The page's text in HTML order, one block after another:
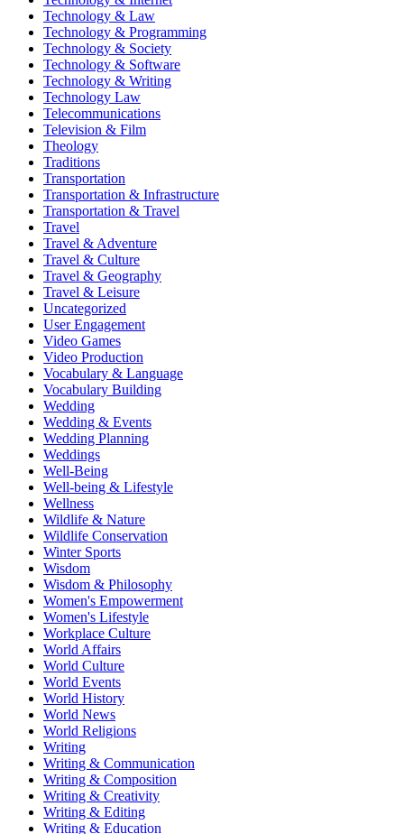
Technology & Law
Technology & Programming
Technology & Society
Technology & Software
Technology & Writing
Technology Law
Telecommunications
Television & Film
Theology
Traditions
Transportation
Transportation & Infrastructure
Transportation & Travel
Travel
Travel & Adventure
Travel & Culture
Travel & Geography
Travel & Leisure
Uncategorized
User Engagement
Video Games
Video Production
Vocabulary & Language
Vocabulary Building
Wedding
Wedding & Events
Wedding Planning
Weddings
Well-Being
Well-being & Lifestyle
Wellness
Wildlife & Nature
Wildlife Conservation
Winter Sports
Wisdom
Wisdom & Philosophy
Women's Empowerment
Women's Lifestyle
Workplace Culture
World Affairs
World Culture
World Events
World History
World News
World Religions
Writing
Writing & Communication
Writing & Composition
Writing & Creativity
Writing & Editing
Writing & Education